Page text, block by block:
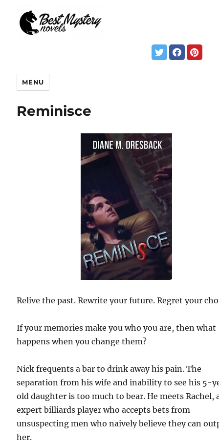
MENU
Reminisce
Relive the past. Rewrite your future. Regret your
If your memories make you who you are, then what
happens when you change them?
Nick frequents a bar to drink away his pain. The
separation from his wife and inability to see his 5-
old daughter is too much to bear. He meets Rachel,
expert billiards player who accepts bets from
unsuspecting men who naively believe they can
her.